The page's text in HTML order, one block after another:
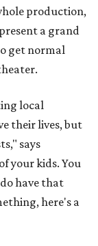
production,
a grand
get normal
local
their lives, but
says
your kids. You
have that
here's a